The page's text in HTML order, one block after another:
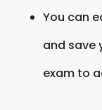
You can
and save
exam to